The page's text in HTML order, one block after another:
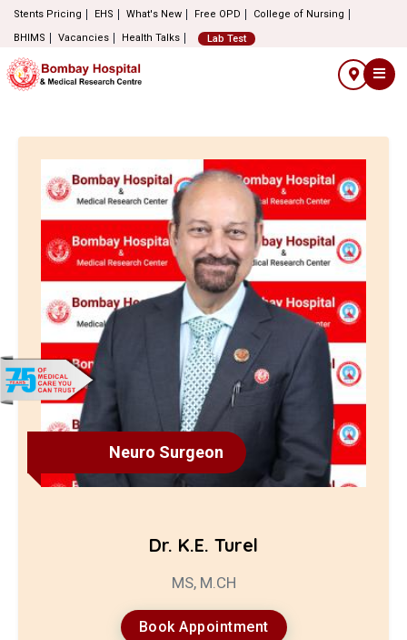
Stents Pricing EHS What's New Free OPD
College of Nursing
BHIMS
Vacancies Health Talks Lab Test
Neuro Surgeon
Dr. K.E. Turel
MS, M.CH
Book Appointment